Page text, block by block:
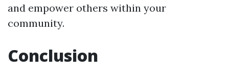
and empower others within your
community.
Conclusion